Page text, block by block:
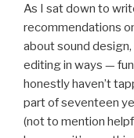
As I sat down to
recommendations
about sound
editing in ways —
honestly haven’t
part of seventeen
(not to mention